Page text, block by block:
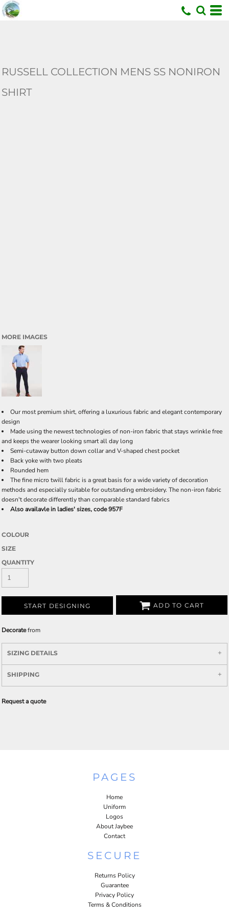
RUSSELL COLLECTION MENS SS NONIRON
SHIRT
MORE IMAGES
Our most premium shirt, offering a luxurious fabric and elegant contemporary
design
Made using the newest technologies of non-iron fabric that stays wrinkle free
and keeps the wearer looking smart all day long
Semi-cutaway button down collar and V-shaped chest pocket
Back yoke with two pleats
Rounded hem
The fine micro twill fabric is a great basis for a wide variety of decoration
methods and especially suitable for outstanding embroidery. The non-iron fabric
doesn't decorate differently than comparable standard fabrics
Also availavle in ladies' sizes, code 957F
COLOUR
SIZE
QUANTITY
START DESIGNING ADD TO CART
Decoratefrom
SIZING DETAILS
SHIPPING
Request a quote
PAGES
Home
Uniform
Logos
About Jaybee
Contact
SECURE
Returns Policy
Guarantee
Privacy Policy
Terms & Conditions